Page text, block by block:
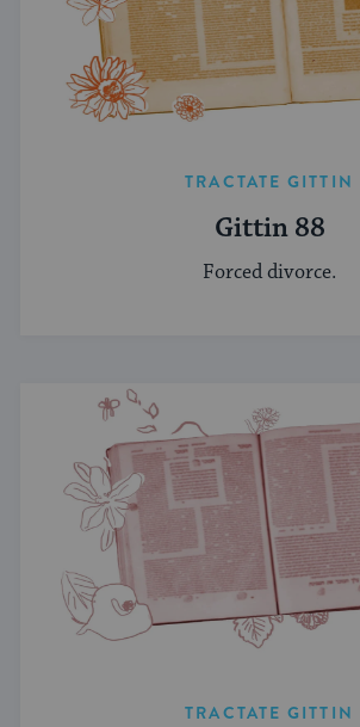
TRACTATE GITTIN
Gittin 88
Forced divorce.
TRACTATE GITTIN